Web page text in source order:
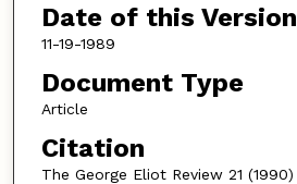
Date of this Version
11-19-1989
Document Type
Article
Citation
The George Eliot Review 21 (1990)